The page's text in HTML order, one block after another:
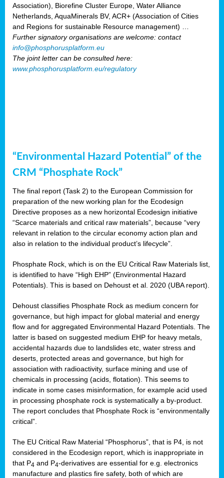
Association), Biorefine Cluster Europe, Water Alliance
Netherlands, AquaMinerals BV, ACR+ (Association of Cities
and Regions for sustainable Resource management) …
Further signatory organisations are welcome: contact
info@phosphorusplatform.eu
The joint letter can be consulted here:
www.phosphorusplatform.eu/regulatory
“Environmental Hazard Potential” of the
CRM “Phosphate Rock”
The final report (Task 2) to the European Commission for
preparation of the new working plan for the Ecodesign
Directive proposes as a new horizontal Ecodesign initiative
“Scarce materials and critical raw materials”, because “very
relevant in relation to the circular economy action plan and
also in relation to the individual product’s lifecycle”.
Phosphate Rock, which is on the EU Critical Raw Materials list,
is identified to have “High EHP” (Environmental Hazard
Potentials). This is based on Dehoust et al. 2020 (UBA report).
Dehoust classifies Phosphate Rock as medium concern for
governance, but high impact for global material and energy
flow and for aggregated Environmental Hazard Potentials. The
latter is based on suggested medium EHP for heavy metals,
accidental hazards due to landslides etc, water stress and
deserts, protected areas and governance, but high for
association with radioactivity, surface mining and use of
chemicals in processing (acids, flotation). This seems to
indicate in some cases misinformation, for example acid used
in processing phosphate rock is systematically a by-product.
The report concludes that Phosphate Rock is “environmentally
critical”.
The EU Critical Raw Material “Phosphorus”, that is P4, is not
considered in the Ecodesign report, which is inappropriate in
that P4 and P4-derivatives are essential for e.g. electronics
manufacture and plastics fire safety, both of which are